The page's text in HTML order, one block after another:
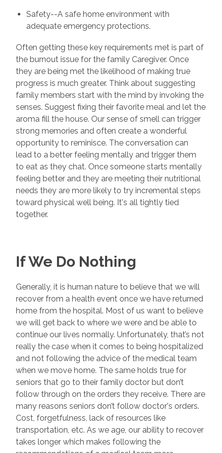
Safety--A safe home environment with
adequate emergency protections.
Often getting these key requirements met is part of
the burnout issue for the family Caregiver. Once
they are being met the likelihood of making true
progress is much greater. Think about suggesting
family members start with the mind by invoking the
senses. Suggest fixing their favorite meal and let the
aroma fill the house. Our sense of smell can trigger
strong memories and often create a wonderful
opportunity to reminisce. The conversation can
lead to a better feeling mentally and trigger them
to eat as they chat. Once someone starts mentally
feeling better and they are meeting their nutritional
needs they are more likely to try incremental steps
toward physical well being. It's all tightly tied
together.
If We Do Nothing
Generally, it is human nature to believe that we will
recover from a health event once we have returned
home from the hospital. Most of us want to believe
we will get back to where we were and be able to
continue our lives normally. Unfortunately, that’s not
really the case when it comes to being hospitalized
and not following the advice of the medical team
when we move home. The same holds true for
seniors that go to their family doctor but don’t
follow through on the orders they receive. There are
many reasons seniors don’t follow doctor's orders.
Cost, forgetfulness, lack of resources like
transportation, etc. As we age, our ability to recover
takes longer which makes following the